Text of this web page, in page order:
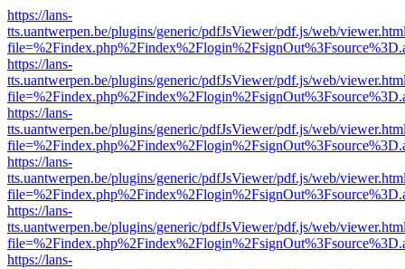
https://lans-
tts.uantwerpen.be/plugins/generic/pdfJsViewer/pdf.js/web/
https://lans-
tts.uantwerpen.be/plugins/generic/pdfJsViewer/pdf.js/web/
https://lans-
tts.uantwerpen.be/plugins/generic/pdfJsViewer/pdf.js/web/
https://lans-
tts.uantwerpen.be/plugins/generic/pdfJsViewer/pdf.js/web/
https://lans-
tts.uantwerpen.be/plugins/generic/pdfJsViewer/pdf.js/web/
https://lans-